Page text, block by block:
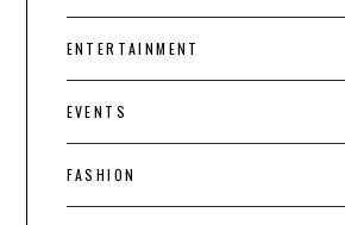
ENTERTAINMENT
EVENTS
FASHION